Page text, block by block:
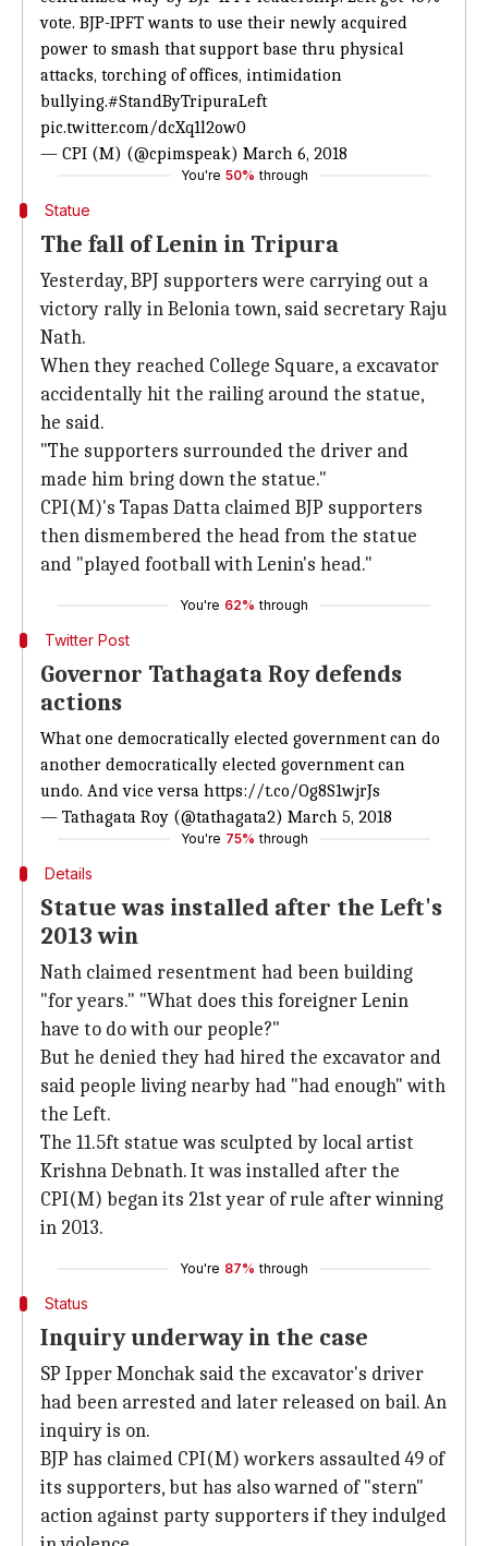
vote. BJP-IPFT wants to use their newly acquired
power to smash that support base thru physical
attacks, torching of offices, intimidation
bullying.#StandByTripuraLeft
pic.twitter.com/dcXq1l2ow0
— CPI (M) (@cpimspeak) March 6, 2018
You're 50% through
Statue
The fall of Lenin in Tripura
Yesterday, BPJ supporters were carrying out a
victory rally in Belonia town, said secretary Raju
Nath.
When they reached College Square, a excavator
accidentally hit the railing around the statue,
he said.
"The supporters surrounded the driver and
made him bring down the statue."
CPI(M)'s Tapas Datta claimed BJP supporters
then dismembered the head from the statue
and "played football with Lenin's head."
You're 62% through
Twitter Post
Governor Tathagata Roy defends
actions
What one democratically elected government can do
another democratically elected government can
undo. And vice versa https://t.co/Og8S1wjrJs
— Tathagata Roy (@tathagata2) March 5, 2018
You're 75% through
Details
Statue was installed after the Left's
2013 win
Nath claimed resentment had been building
"for years." "What does this foreigner Lenin
have to do with our people?"
But he denied they had hired the excavator and
said people living nearby had "had enough" with
the Left.
The 11.5ft statue was sculpted by local artist
Krishna Debnath. It was installed after the
CPI(M) began its 21st year of rule after winning
in 2013.
You're 87% through
Status
Inquiry underway in the case
SP Ipper Monchak said the excavator's driver
had been arrested and later released on bail. An
inquiry is on.
BJP has claimed CPI(M) workers assaulted 49 of
its supporters, but has also warned of "stern"
action against party supporters if they indulged